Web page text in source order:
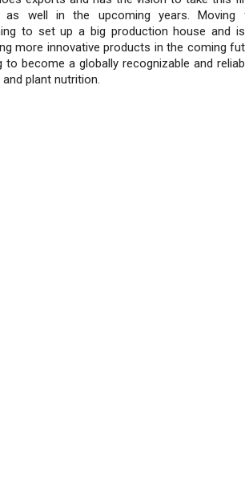
as well in the upcoming years. Moving
to set up a big production house and
more innovative products in the coming
to become a globally recognizable and
plant nutrition.